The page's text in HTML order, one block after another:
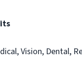
Vision, Dental,